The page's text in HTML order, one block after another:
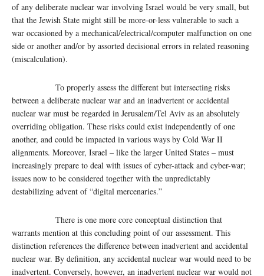
of any deliberate nuclear war involving Israel would be very small, but
that the Jewish State might still be more-or-less vulnerable to such a
war occasioned by a mechanical/electrical/computer malfunction on one
side or another and/or by assorted decisional errors in related reasoning
(miscalculation).
To properly assess the different but intersecting risks
between a deliberate nuclear war and an inadvertent or accidental
nuclear war must be regarded in Jerusalem/Tel Aviv as an absolutely
overriding obligation. These risks could exist independently of one
another, and could be impacted in various ways by Cold War II
alignments. Moreover, Israel – like the larger United States – must
increasingly prepare to deal with issues of cyber-attack and cyber-war;
issues now to be considered together with the unpredictably
destabilizing advent of “digital mercenaries.”
There is one more core conceptual distinction that
warrants mention at this concluding point of our assessment. This
distinction references the difference between inadvertent and accidental
nuclear war. By definition, any accidental nuclear war would need to be
inadvertent. Conversely, however, an inadvertent nuclear war would not